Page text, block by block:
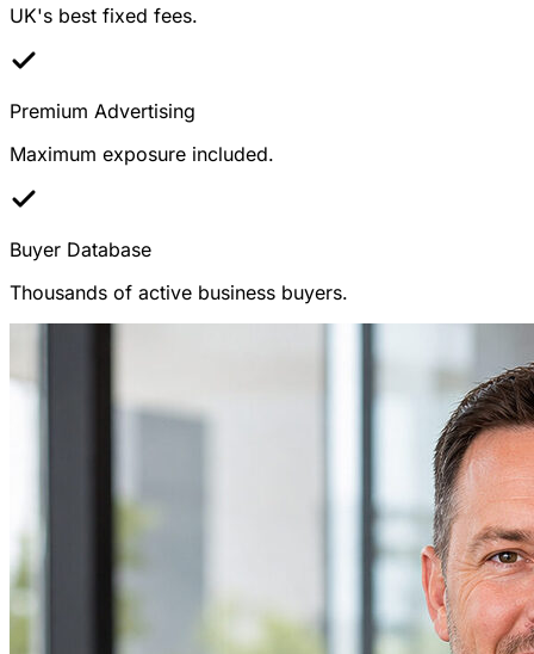
UK's best fixed fees.
Premium Advertising
Maximum exposure included.
Buyer Database
Thousands of active business buyers.